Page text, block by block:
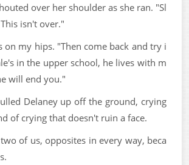
over her shoulder as she ran. "Sl
isn't over."
on my hips. "Then come back and try i
in the upper school, he lives with m
will end you."
Delaney up off the ground, crying
of crying that doesn't ruin a face.
of us, opposites in every way, beca